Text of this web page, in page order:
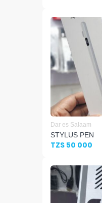
Dar es Salaam
STYLUS PEN
TZS 50 000